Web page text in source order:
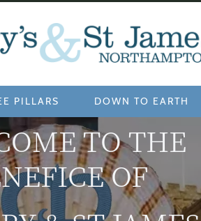
PILLARS DOWN TO EARTH
TO THE
OF